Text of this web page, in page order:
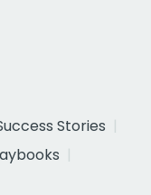
Stories